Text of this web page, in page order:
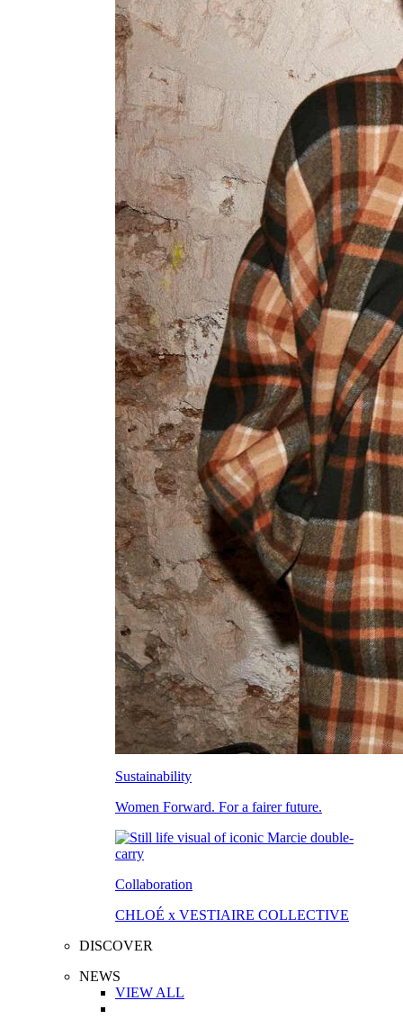
Sustainability
Women Forward. For a fairer future.
Collaboration
CHLOÉ x VESTIAIRE COLLECTIVE
DISCOVER
NEWS
VIEW ALL